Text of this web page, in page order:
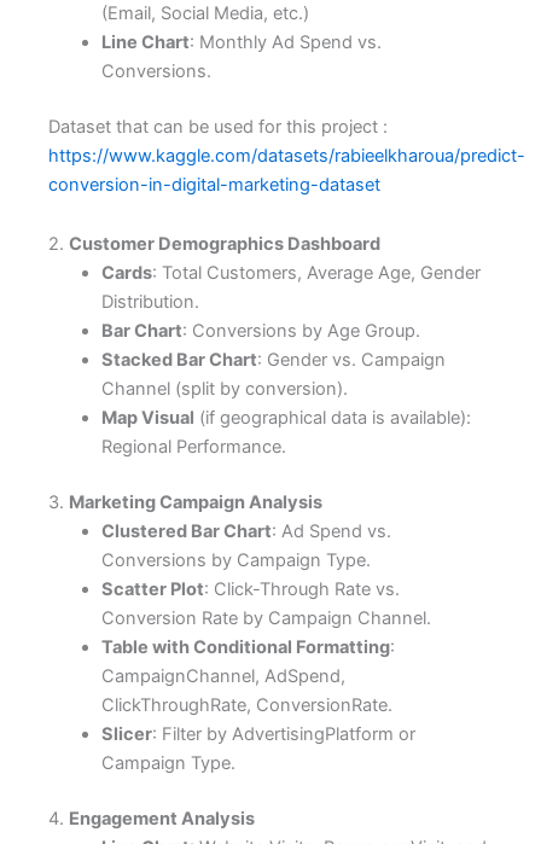
(Email, Social Media, etc.)
Line Chart: Monthly Ad Spend vs.
Conversions.
Dataset that can be used for this project :
https://www.kaggle.com/datasets/rabieelkharoua/predict-
conversion-in-digital-marketing-dataset
2. Customer Demographics Dashboard
Cards: Total Customers, Average Age, Gender
Distribution.
Bar Chart: Conversions by Age Group.
Stacked Bar Chart: Gender vs. Campaign
Channel (split by conversion).
Map Visual (if geographical data is available):
Regional Performance.
3. Marketing Campaign Analysis
Clustered Bar Chart: Ad Spend vs.
Conversions by Campaign Type.
Scatter Plot: Click-Through Rate vs.
Conversion Rate by Campaign Channel.
Table with Conditional Formatting:
CampaignChannel, AdSpend,
ClickThroughRate, ConversionRate.
Slicer: Filter by AdvertisingPlatform or
Campaign Type.
4. Engagement Analysis